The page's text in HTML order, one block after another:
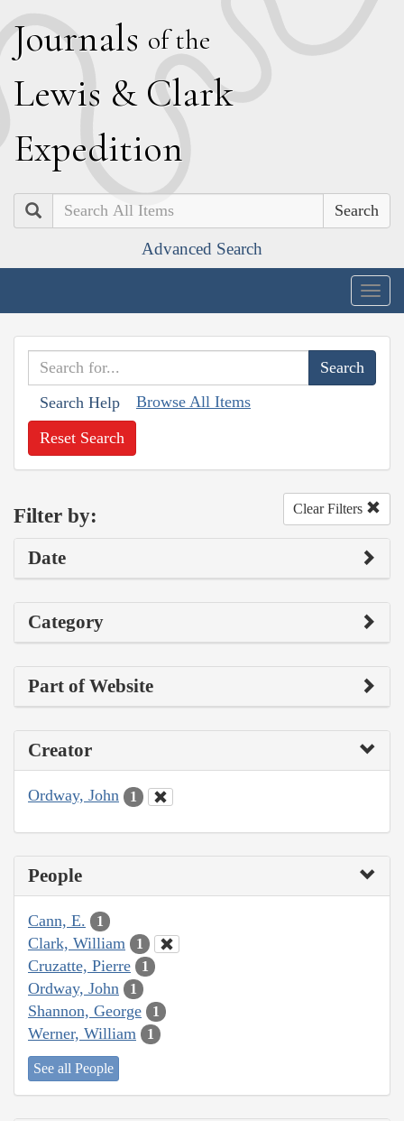
Journals of the
Lewis & Clark
Expedition
Search
Advanced Search
Search Help Browse All Items
Reset Search
Filter by: Clear Filters
Date
Category
Part of Website
Creator
Ordway, John 1
People
Cann, E. 1
Clark, William 1
Cruzatte, Pierre 1
Ordway, John 1
Shannon, George 1
Werner, William 1
See all People